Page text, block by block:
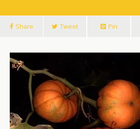
Share Tweet Pin